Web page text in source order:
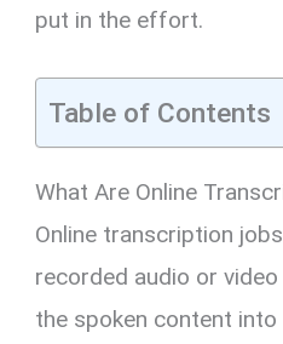
put in the effort.
Table of Contents
What Are Online
Online transcription
recorded audio or
the spoken content